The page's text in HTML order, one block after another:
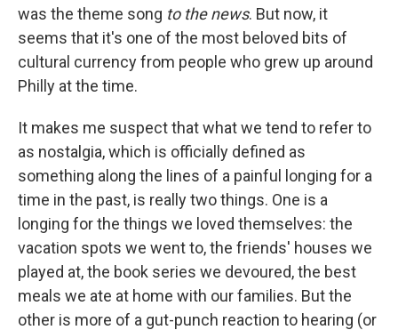
was the theme song to the news. But now, it
seems that it's one of the most beloved bits of
cultural currency from people who grew up around
Philly at the time.
It makes me suspect that what we tend to refer to
as nostalgia, which is officially defined as
something along the lines of a painful longing for a
time in the past, is really two things. One is a
longing for the things we loved themselves: the
vacation spots we went to, the friends' houses we
played at, the book series we devoured, the best
meals we ate at home with our families. But the
other is more of a gut-punch reaction to hearing (or